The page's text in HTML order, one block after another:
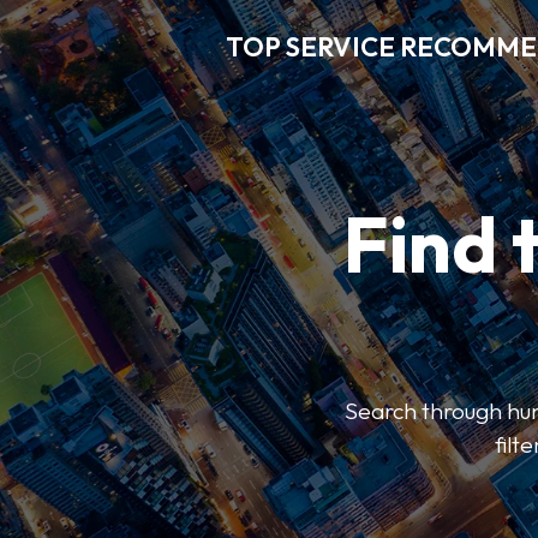
TOP SERVICE
Find
Search through